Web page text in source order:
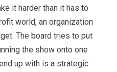
it harder than it has to
world, an organization
The board tries to put
the show onto one
up with is a strategic